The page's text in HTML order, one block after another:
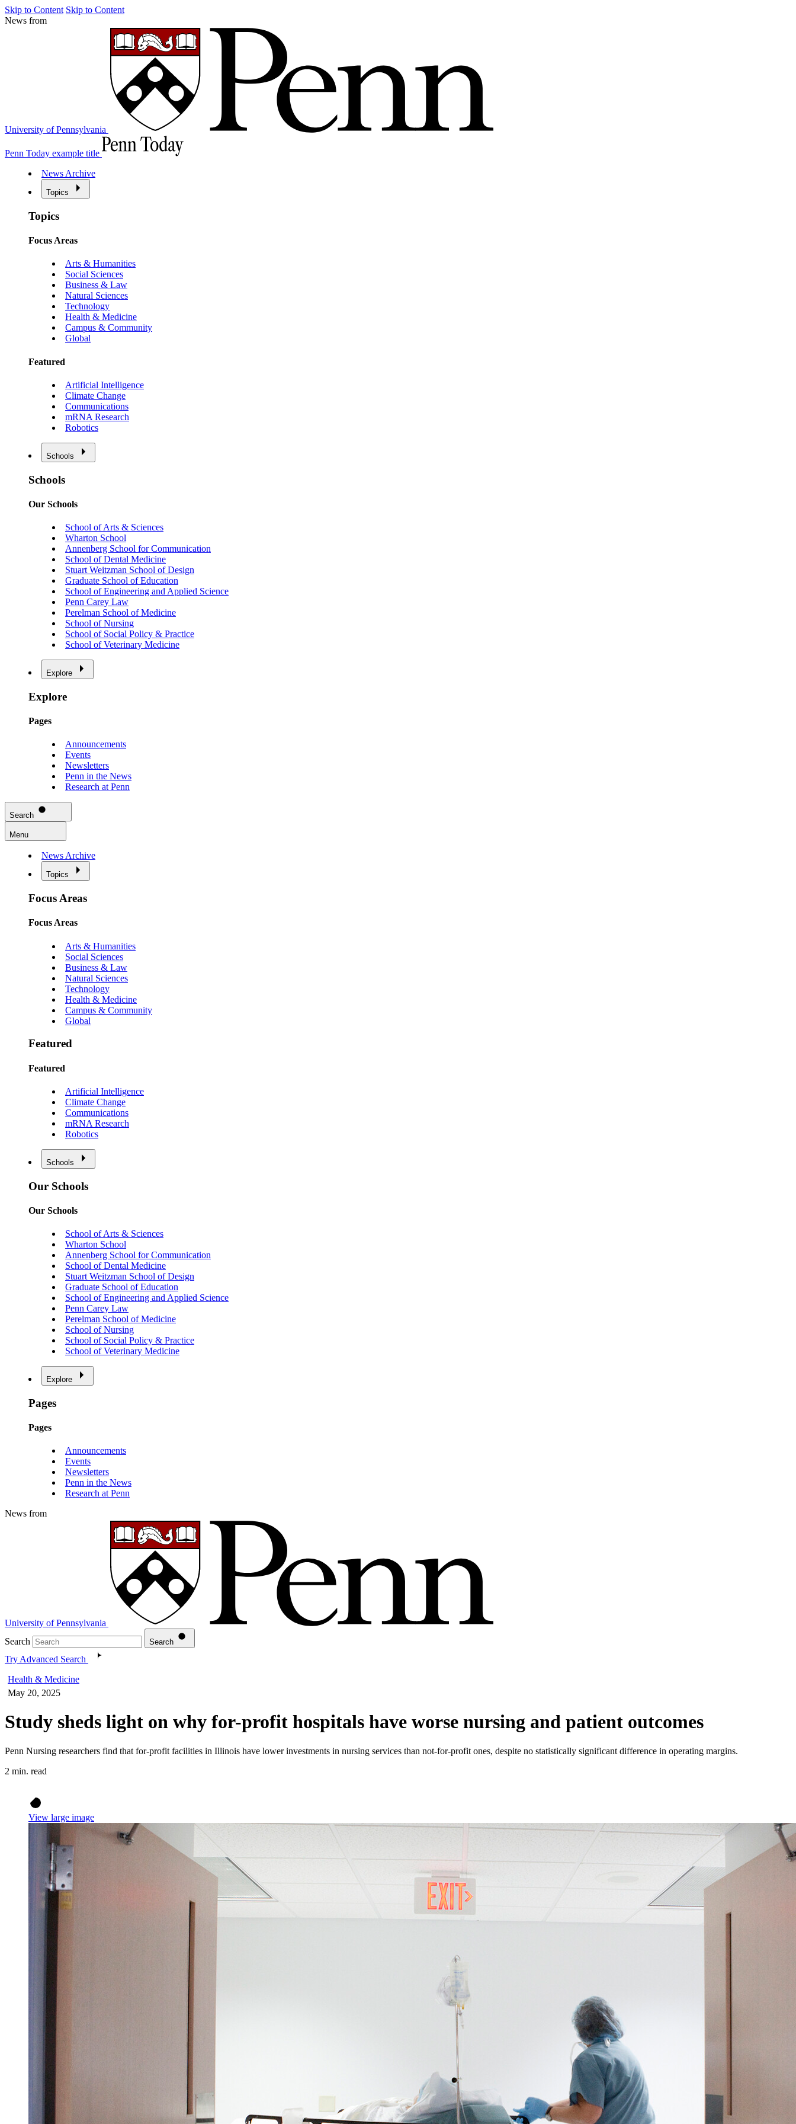
Skip to Content Skip to Content
News from
University of Pennsylvania
Penn Today example title
News Archive
Topics
Topics
Focus Areas
Arts & Humanities
Social Sciences
Business & Law
Natural Sciences
Technology
Health & Medicine
Campus & Community
Global
Featured
Artificial Intelligence
Climate Change
Communications
mRNA Research
Robotics
Schools
Schools
Our Schools
School of Arts & Sciences
Wharton School
Annenberg School for Communication
School of Dental Medicine
Stuart Weitzman School of Design
Graduate School of Education
School of Engineering and Applied Science
Penn Carey Law
Perelman School of Medicine
School of Nursing
School of Social Policy & Practice
School of Veterinary Medicine
Explore
Explore
Pages
Announcements
Events
Newsletters
Penn in the News
Research at Penn
Search
Menu
News Archive
Topics
Focus Areas
Focus Areas
Arts & Humanities
Social Sciences
Business & Law
Natural Sciences
Technology
Health & Medicine
Campus & Community
Global
Featured
Featured
Artificial Intelligence
Climate Change
Communications
mRNA Research
Robotics
Schools
Our Schools
Our Schools
School of Arts & Sciences
Wharton School
Annenberg School for Communication
School of Dental Medicine
Stuart Weitzman School of Design
Graduate School of Education
School of Engineering and Applied Science
Penn Carey Law
Perelman School of Medicine
School of Nursing
School of Social Policy & Practice
School of Veterinary Medicine
Explore
Pages
Pages
Announcements
Events
Newsletters
Penn in the News
Research at Penn
News from
University of Pennsylvania
Search
Search
Try Advanced Search
Health & Medicine
May 20, 2025
Study sheds light on why for-profit hospitals have worse nursing and patient outcomes
Penn Nursing researchers find that for-profit facilities in Illinois have lower investments in nursing services than not-for-profit ones, despite no statistically significant difference in operating margins.
2 min. read
View large image